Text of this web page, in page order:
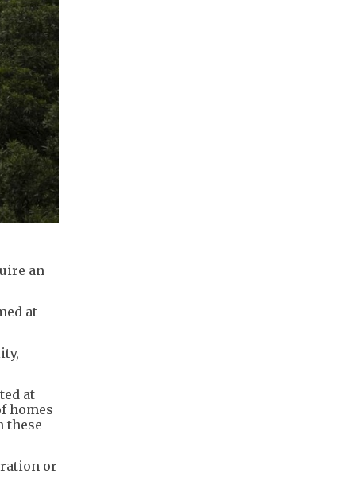
an
at
at
homes
these
or